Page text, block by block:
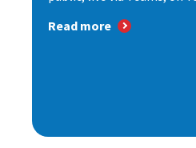
Read more